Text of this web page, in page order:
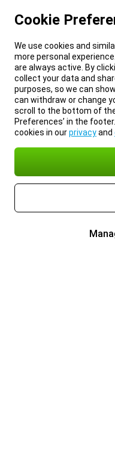
Cookie
We use cookies and
more personal
are always active. By
collect your data and
purposes, so we can
can withdraw or change
scroll to the bottom of the
Preferences’ in the
cookies in ourprivacyand